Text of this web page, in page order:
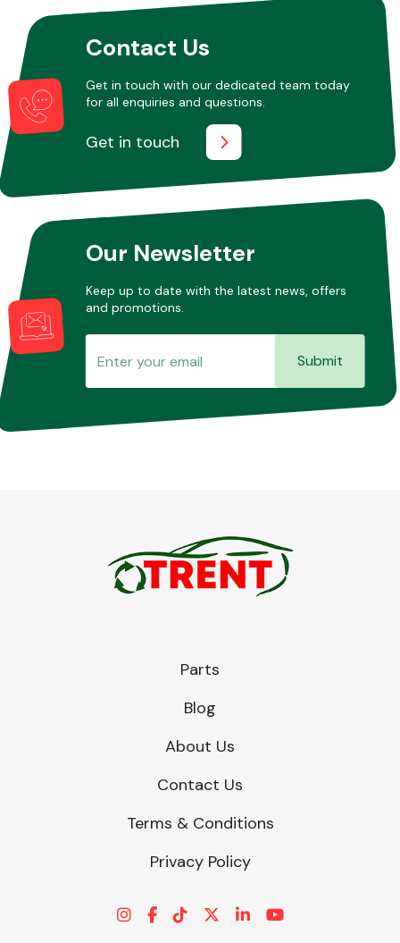
Contact Us
Get in touch with our dedicated team today
for all enquiries and questions.
Get in touch
Our Newsletter
Keep up to date with the latest news, offers
and promotions.
Submit
Parts
Blog
About Us
Contact Us
Terms & Conditions
Privacy Policy